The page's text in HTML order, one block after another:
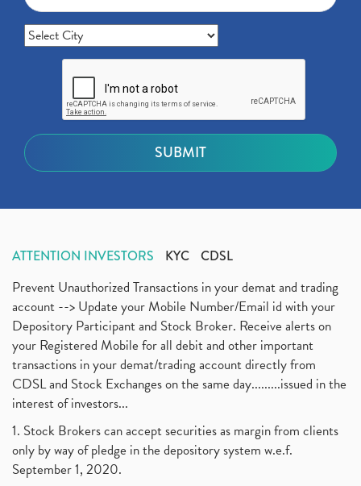
ATTENTION INVESTORS KYC CDSL
Prevent Unauthorized Transactions in your demat and trading
account --> Update your Mobile Number/Email id with your
Depository Participant and Stock Broker. Receive alerts on
your Registered Mobile for all debit and other important
transactions in your demat/trading account directly from
CDSL and Stock Exchanges on the same day.........issued in the
interest of investors...
1. Stock Brokers can accept securities as margin from clients
only by way of pledge in the depository system w.e.f.
September 1, 2020.